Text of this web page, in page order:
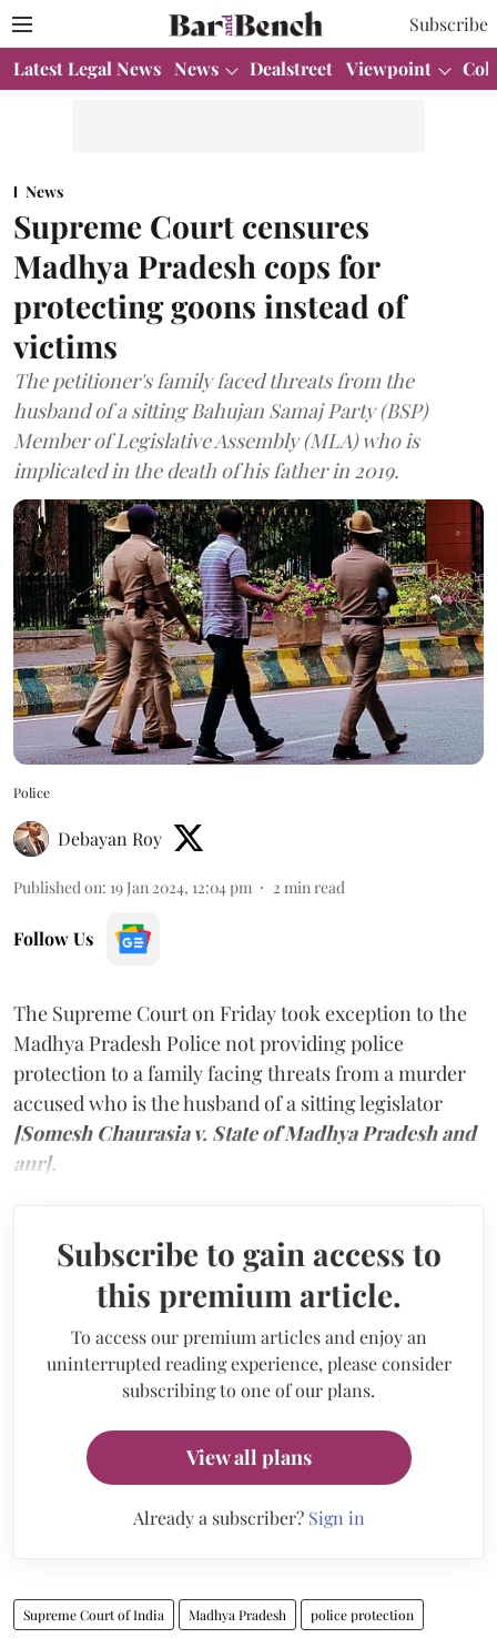
Subscribe
Latest Legal News News Dealstreet Viewpoint
News
Supreme Court censures
Madhya Pradesh cops for
protecting goons instead of
victims
The petitioner's family faced threats from the
husband of a sitting Bahujan Samaj Party (BSP)
Member of Legislative Assembly (MLA) who is
implicated in the death of his father in 2019.
Police
Debayan Roy
Published on: 19 Jan 2024, 12:04 pm 2 min read
Follow Us
The Supreme Court on Friday took exception to the
Madhya Pradesh Police not providing police
protection to a family facing threats from a murder
accused who is the husband of a sitting legislator
[Somesh Chaurasia v. State of Madhya Pradesh and
anr].
Subscribe to gain access to
this premium article.
To access our premium articles and enjoy an
uninterrupted reading experience, please consider
subscribing to one of our plans.
View all plans
Already a subscriber? Sign in
Supreme Court of India Madhya Pradesh police protection